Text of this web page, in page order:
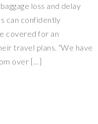
loss and delay
can confidently
covered for an
travel plans. “We have
over […]